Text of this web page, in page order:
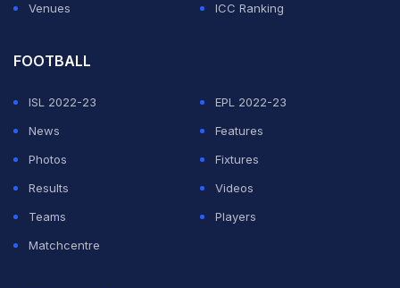
Venues
ICC Ranking
FOOTBALL
ISL 2022-23
EPL 2022-23
News
Features
Photos
Fixtures
Results
Videos
Teams
Players
Matchcentre